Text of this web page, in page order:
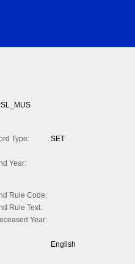
Type:
SET
Year:
Rule Code:
Rule Text:
Year:
English